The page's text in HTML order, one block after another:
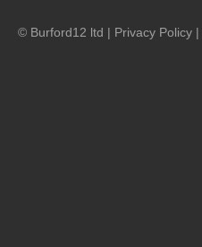
© Burford12 ltd | Privacy Policy |